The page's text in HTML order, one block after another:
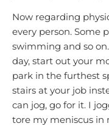
Now regarding
every person. Some
swimming and so
day, start out your
park in the furthest
stairs at your job
can jog, go for it. I
tore my meniscus in